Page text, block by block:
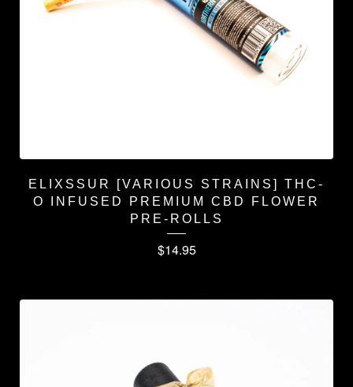
ELIXSSUR [VARIOUS STRAINS] THC-
O INFUSED PREMIUM CBD FLOWER
PRE-ROLLS
$14.95